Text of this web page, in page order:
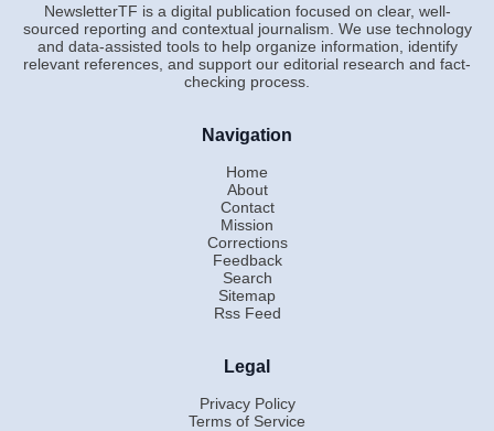
NewsletterTF is a digital publication focused on clear, well-
sourced reporting and contextual journalism. We use technology
and data-assisted tools to help organize information, identify
relevant references, and support our editorial research and fact-
checking process.
Navigation
Home
About
Contact
Mission
Corrections
Feedback
Search
Sitemap
Rss Feed
Legal
Privacy Policy
Terms of Service